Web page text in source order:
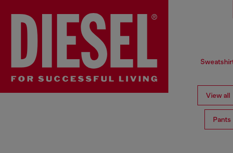
View all
Pants